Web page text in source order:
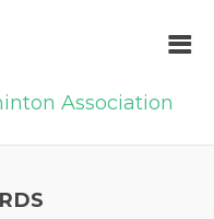
Association